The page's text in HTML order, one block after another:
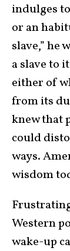
indulges
or an
slave,” he
a slave to
either of
from its
knew that
could
ways.
wisdom
Western
wake-up